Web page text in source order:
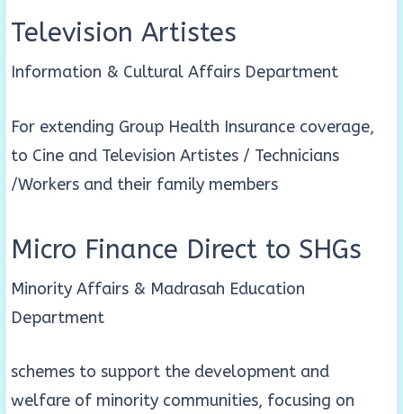
Television Artistes
Information & Cultural Affairs Department
For extending Group Health Insurance coverage,
to Cine and Television Artistes / Technicians
/Workers and their family members
Micro Finance Direct to SHGs
Minority Affairs & Madrasah Education
Department
schemes to support the development and
welfare of minority communities, focusing on